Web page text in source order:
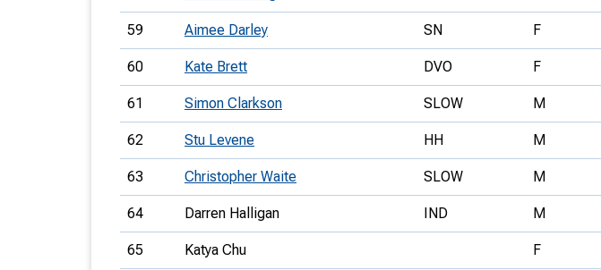
59 Aimee Darley SN F
60 Kate Brett DVO F
61 Simon Clarkson SLOW M
62 Stu Levene HH M
63 Christopher Waite SLOW M
64 Darren Halligan IND M
65 Katya Chu F